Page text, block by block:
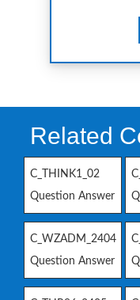
Related
C_THINK1_02
Question Answer
C_WZADM_2404
Question Answer